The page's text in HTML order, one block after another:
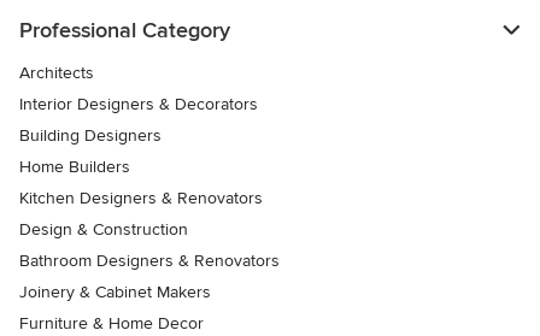
Professional Category
Architects
Interior Designers & Decorators
Building Designers
Home Builders
Kitchen Designers & Renovators
Design & Construction
Bathroom Designers & Renovators
Joinery & Cabinet Makers
Furniture & Home Decor